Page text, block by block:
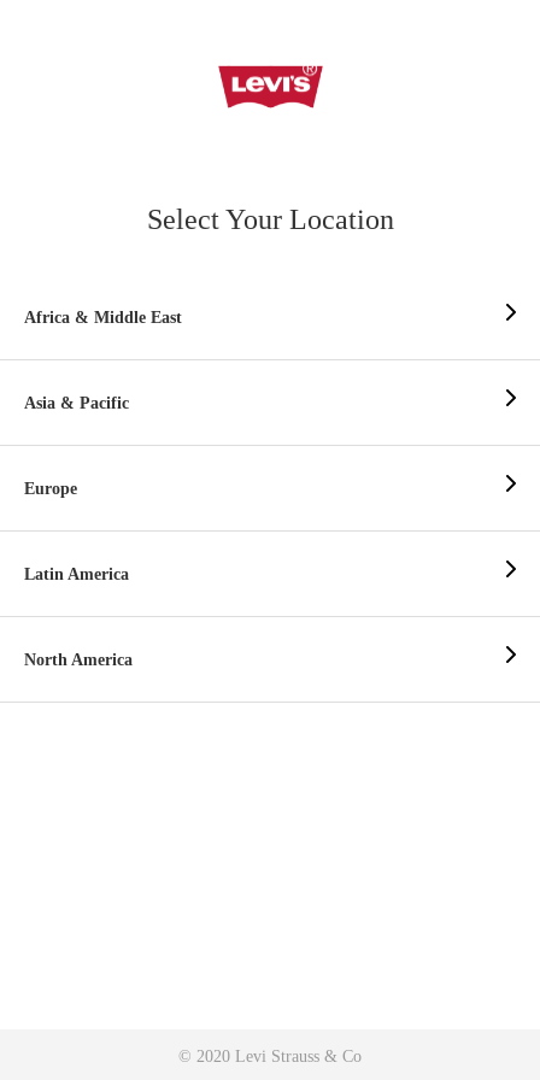
Select Your Location
Africa & Middle East
Asia & Pacific
Europe
Latin America
North America
© 2020 Levi Strauss & Co